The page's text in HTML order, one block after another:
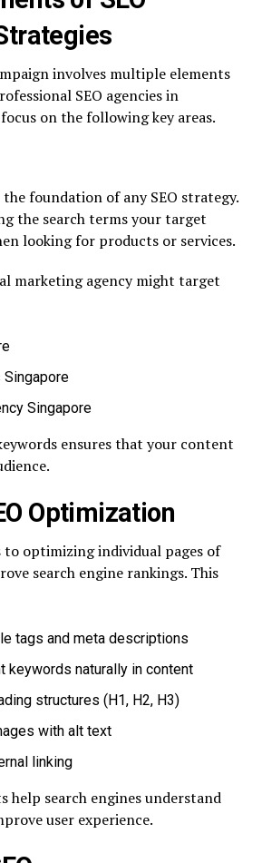
involves multiple elements
SEO agencies in
on the following key areas.
foundation of any SEO strategy.
the search terms your target
looking for products or services.
marketing agency might target
Singapore
Singapore
ensures that your content
Optimization
to optimizing individual pages of
search engine rankings. This
tags and meta descriptions
keywords naturally in content
structures (H1, H2, H3)
with alt text
linking
help search engines understand
user experience.